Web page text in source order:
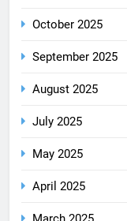
October 2025
September 2025
August 2025
July 2025
May 2025
April 2025